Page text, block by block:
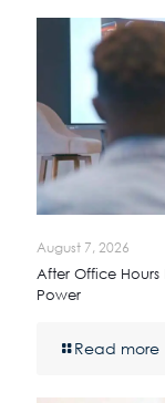
August 7, 2026
After Office
Power
Read more